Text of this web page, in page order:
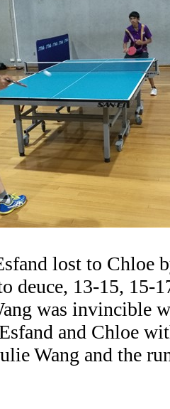
lost to Chloe
deuce, 13-15, 15-
was invincible
and Chloe
Wang and the